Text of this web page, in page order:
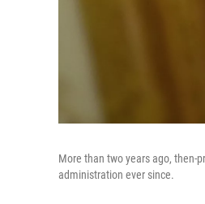
More than two years ago, then-
administration ever since.